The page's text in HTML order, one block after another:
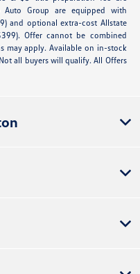
Auto Group are equipped with
and optional extra-cost Allstate
Offer cannot be combined
may apply. Available on in-stock
all buyers will qualify. All Offers